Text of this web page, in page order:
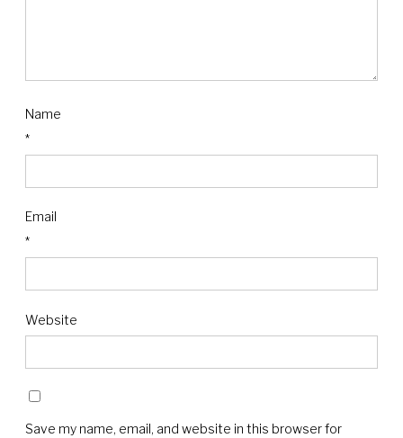
Name
*
Email
*
Website
Save my name, email, and website in this browser for